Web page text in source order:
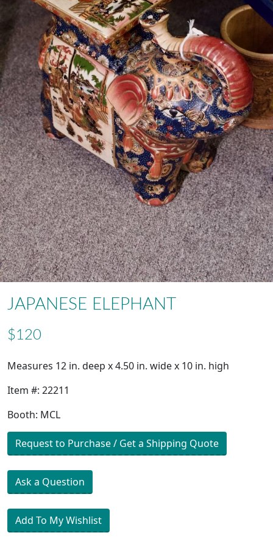
JAPANESE ELEPHANT
$120
Measures 12 in. deep x 4.50 in. wide x 10 in. high
Item #: 22211
Booth: MCL
Request to Purchase / Get a Shipping Quote
Ask a Question
Add To My Wishlist